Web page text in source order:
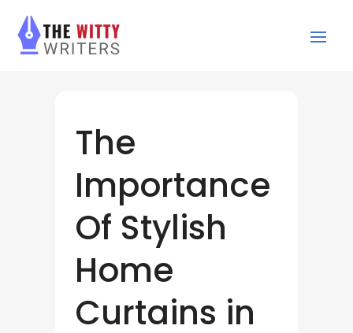
The
Importance
Of Stylish
Home
Curtains in